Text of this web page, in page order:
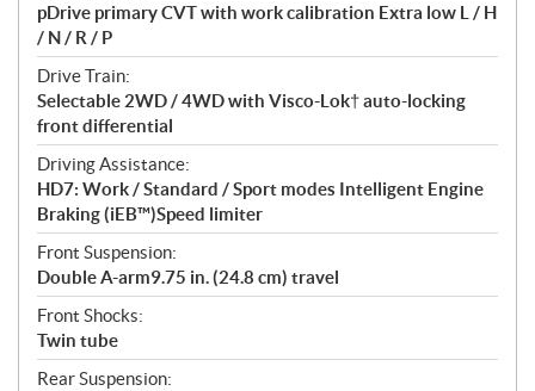
pDrive primary CVT with work calibration Extra low L / H
/ N / R / P
Drive Train:
Selectable 2WD / 4WD with Visco-Lok† auto-locking
front differential
Driving Assistance:
HD7: Work / Standard / Sport modes Intelligent Engine
Braking (iEB™)Speed limiter
Front Suspension:
Double A-arm9.75 in. (24.8 cm) travel
Front Shocks:
Twin tube
Rear Suspension: